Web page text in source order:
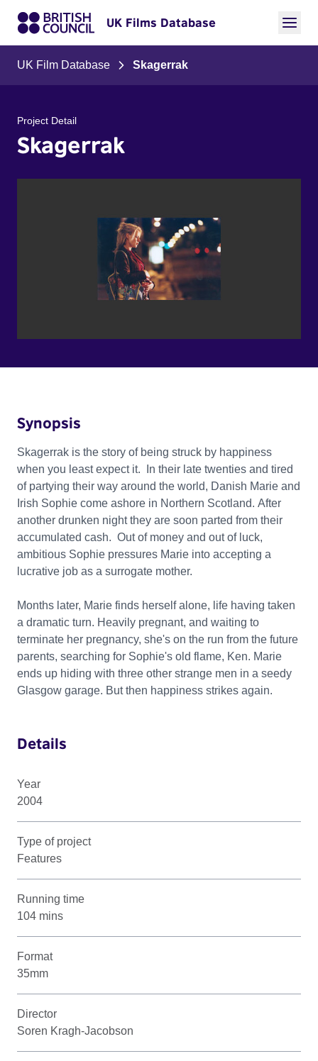
UK Films Database
UK Film Database Skagerrak
Project Detail
Skagerrak
Synopsis
Skagerrak is the story of being struck by happiness
when you least expect it. In their late twenties and tired
of partying their way around the world, Danish Marie and
Irish Sophie come ashore in Northern Scotland. After
another drunken night they are soon parted from their
accumulated cash. Out of money and out of luck,
ambitious Sophie pressures Marie into accepting a
lucrative job as a surrogate mother.
Months later, Marie finds herself alone, life having taken
a dramatic turn. Heavily pregnant, and waiting to
terminate her pregnancy, she's on the run from the future
parents, searching for Sophie's old flame, Ken. Marie
ends up hiding with three other strange men in a seedy
Glasgow garage. But then happiness strikes again.
Details
Year
2004
Type of project
Features
Running time
104 mins
Format
35mm
Director
Soren Kragh-Jacobson